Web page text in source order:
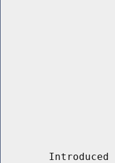
Introduced